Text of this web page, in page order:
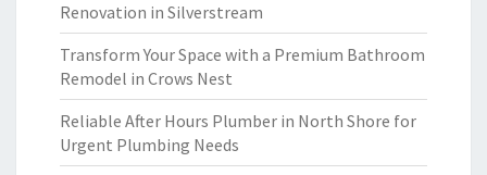
Renovation in Silverstream
Transform Your Space with a Premium Bathroom
Remodel in Crows Nest
Reliable After Hours Plumber in North Shore for
Urgent Plumbing Needs